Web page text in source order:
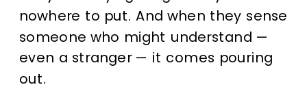
nowhere to put. And when they sense
someone who might understand —
even a stranger — it comes pouring
out.